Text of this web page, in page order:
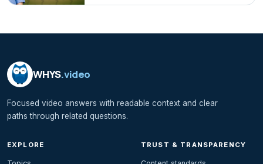
WHYS.video
Focused video answers with readable context and clear
paths through related questions.
EXPLORE TRUST & TRANSPARENCY